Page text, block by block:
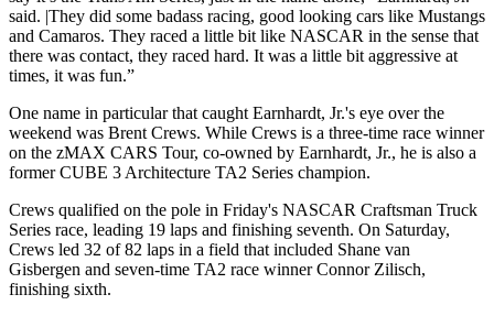
said. |They did some badass racing, good looking cars like Mustangs
and Camaros. They raced a little bit like NASCAR in the sense that
there was contact, they raced hard. It was a little bit aggressive at
times, it was fun.”
One name in particular that caught Earnhardt, Jr.'s eye over the
weekend was Brent Crews. While Crews is a three-time race winner
on the zMAX CARS Tour, co-owned by Earnhardt, Jr., he is also a
former CUBE 3 Architecture TA2 Series champion.
Crews qualified on the pole in Friday's NASCAR Craftsman Truck
Series race, leading 19 laps and finishing seventh. On Saturday,
Crews led 32 of 82 laps in a field that included Shane van
Gisbergen and seven-time TA2 race winner Connor Zilisch,
finishing sixth.